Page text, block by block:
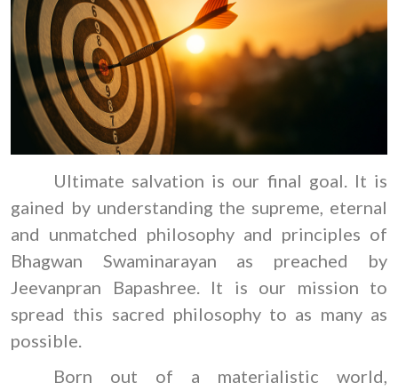
Ultimate salvation is our final goal. It is
gained by understanding the supreme, eternal
and unmatched philosophy and principles of
Bhagwan Swaminarayan as preached by
Jeevanpran Bapashree. It is our mission to
spread this sacred philosophy to as many as
possible.
Born out of a materialistic world,